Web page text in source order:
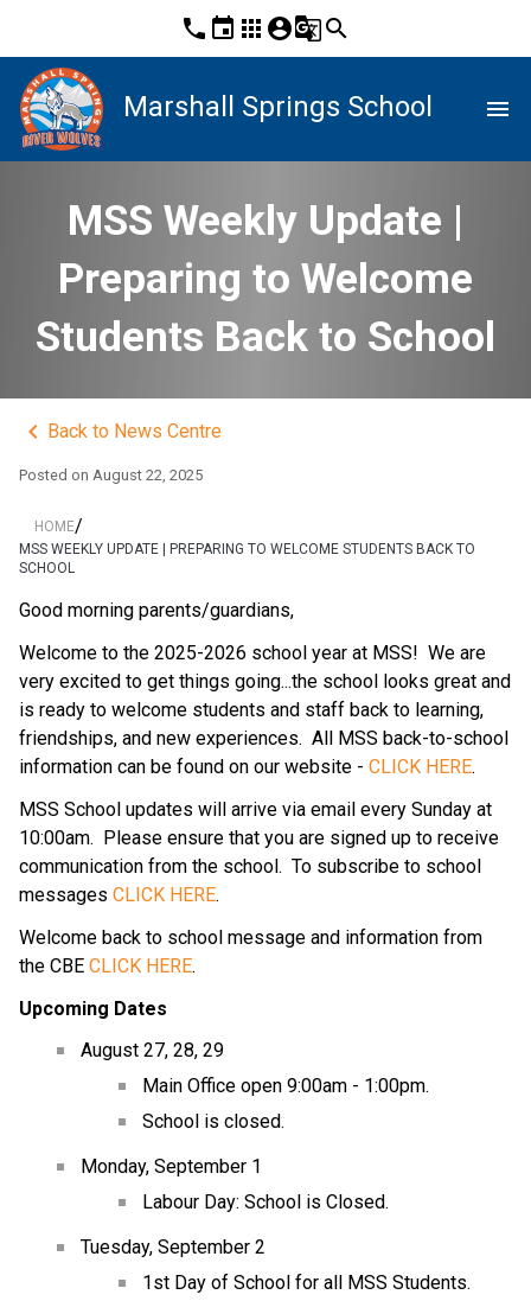
phone event apps account_circleg_translatesearch
Marshall Springs School menu
MSS Weekly Update |
Preparing to Welcome
Students Back to School
keyboard_arrow_left Back to News Centre
Posted on August 22, 2025
HOME/
MSS WEEKLY UPDATE | PREPARING TO WELCOME STUDENTS BACK TO
SCHOOL
Good morning parents/guardians,
Welcome to the 2025-2026 school year at MSS!  We are
very excited to get things going...the school looks great and
is ready to welcome students and staff back to learning,
friendships, and new experiences.  All MSS back-to-school
information can be found on our website - CLICK HERE.
MSS School updates will arrive via email every Sunday at
10:00am.  Please ensure that you are signed up to receive
communication from the school.  To subscribe to school
messages CLICK HERE.
Welcome back to school message and information from
the CBE CLICK HERE.
Upcoming Dates
August 27, 28, 29
Main Office open 9:00am - 1:00pm.
School is closed.
Monday, September 1
Labour Day: School is Closed.
Tuesday, September 2
1st Day of School for all MSS Students.